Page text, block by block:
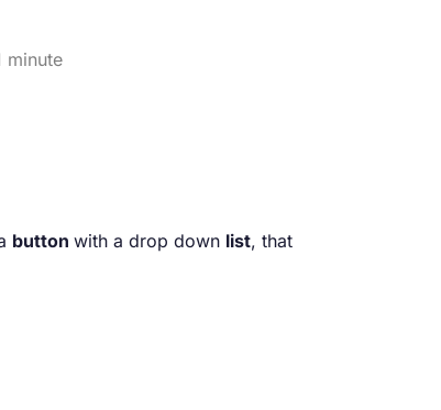
minute
button with a drop down list, that